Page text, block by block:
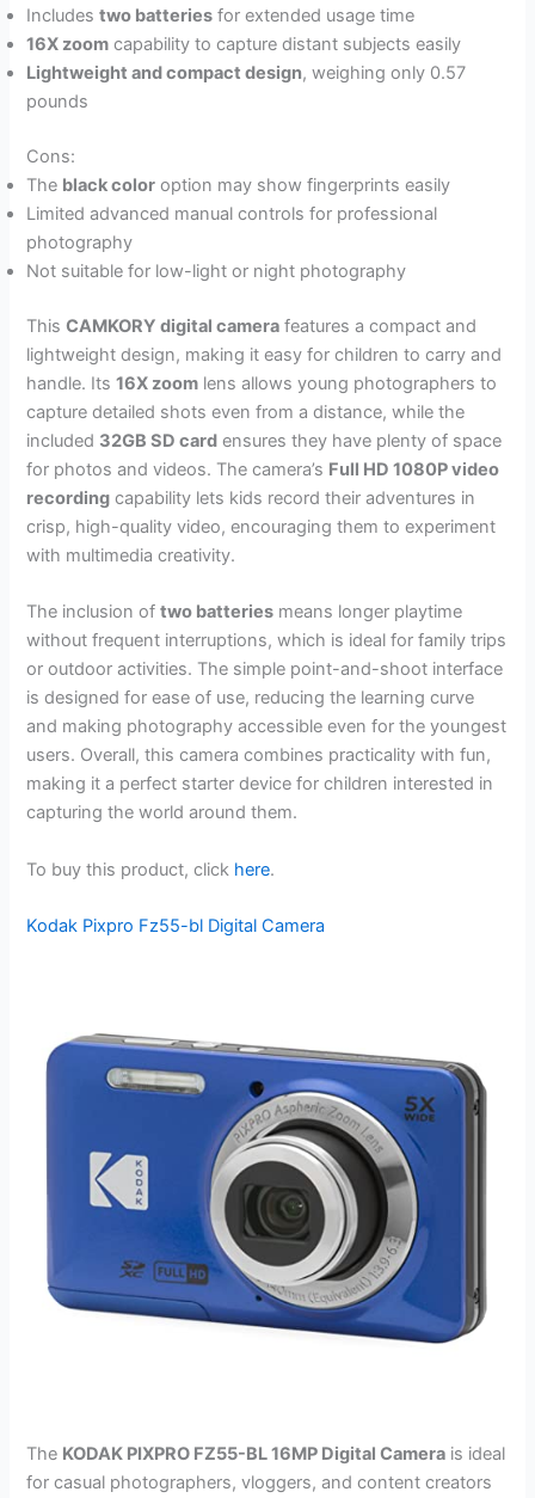
Includestwo batteries for extended usage time
16X zoom capability to capture distant subjects easily
Lightweight and compact design, weighing only 0.57
pounds
Cons:
The black color option may show fingerprints easily
Limited advanced manual controls for professional
photography
Not suitable for low-light or night photography
ThisCAMKORY digital camera features a compact and
lightweight design, making it easy for children to carry and
handle. Its16X zoom lens allows young photographers to
capture detailed shots even from a distance, while the
included 32GB SD card ensures they have plenty of space
for photos and videos. The camera’s Full HD 1080P video
recording capability lets kids record their adventures in
crisp, high-quality video, encouraging them to experiment
with multimedia creativity.
The inclusion oftwo batteries means longer playtime
without frequent interruptions, which is ideal for family trips
or outdoor activities. The simple point-and-shoot interface
is designed for ease of use, reducing the learning curve
and making photography accessible even for the youngest
users. Overall, this camera combines practicality with fun,
making it a perfect starter device for children interested in
capturing the world around them.
To buy this product, click here.
Kodak Pixpro Fz55-bl Digital Camera
The KODAK PIXPRO FZ55-BL 16MP Digital Camera is ideal
for casual photographers, vloggers, and content creators